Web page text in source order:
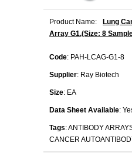
Product Name:
Lung
Array G1,(Size: 8
Code: PAH-LCAG-G1-8
Supplier: Ray Biotech
Size: EA
Data Sheet Available:
Tags: ANTIBODY
CANCER